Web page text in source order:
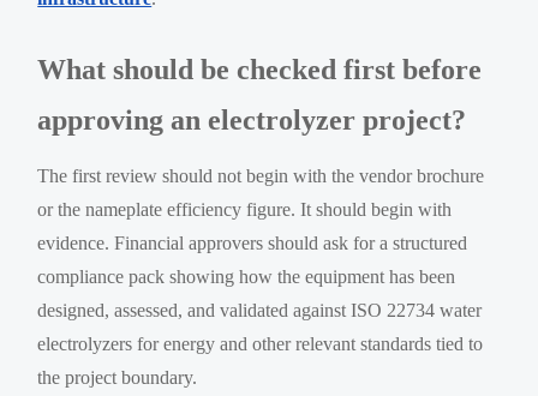
What should be checked first before
approving an electrolyzer project?
The first review should not begin with the vendor brochure
or the nameplate efficiency figure. It should begin with
evidence. Financial approvers should ask for a structured
compliance pack showing how the equipment has been
designed, assessed, and validated against ISO 22734 water
electrolyzers for energy and other relevant standards tied to
the project boundary.